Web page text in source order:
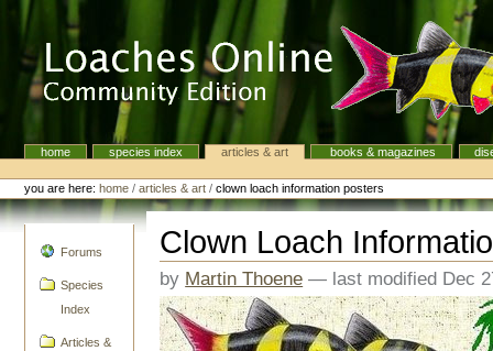
Navigationhome species index articles & art books & magazines
Personal
tools
you are here: home /articles & art /clown loach information posters
Forums
Species
Index
Articles &
Clown Loach
by Martin Thoene — last modified Dec